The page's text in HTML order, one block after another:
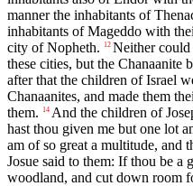
manner the inhabitants of
inhabitants of Mageddo with
city of Nopheth.
12 Neither
these cities, but the Chanaanite
after that the children of Israel
Chanaanites, and made them
them.
14 And the children of
hast thou given me but one lot
am of so great a multitude, and
Josue said to them: If thou be a
woodland, and cut down room